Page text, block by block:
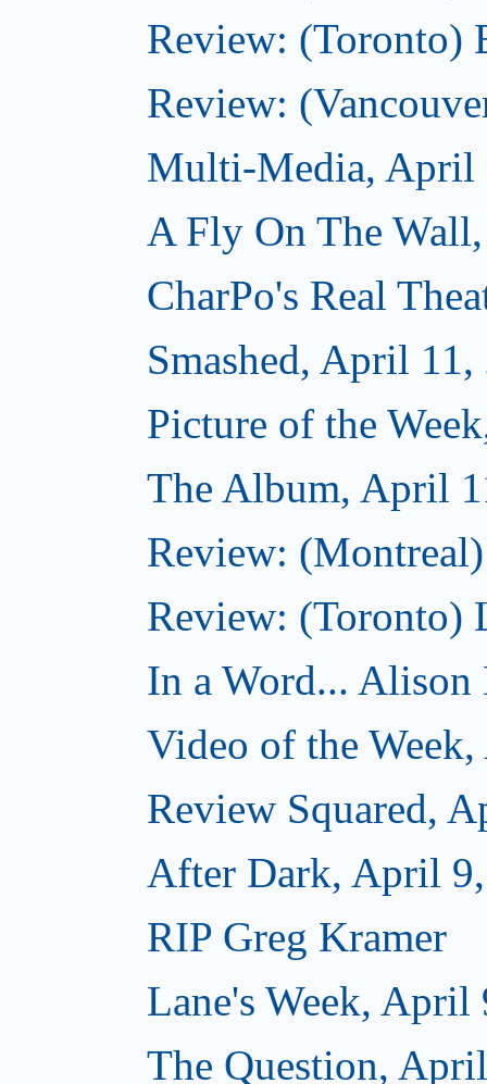
Review: (Toronto)
Review:
Multi-Media, April
A Fly On The
CharPo's Real
Smashed, April 11,
Picture of the
The Album, April
Review: (Montreal)
Review: (Toronto)
In a Word...
Video of the
Review Squared,
After Dark, April
RIP Greg Kramer
Lane's Week, April
The Question,